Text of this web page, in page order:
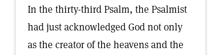
In the thirty-third Psalm, the Psalmist
had just acknowledged God not only
as the creator of the heavens and the